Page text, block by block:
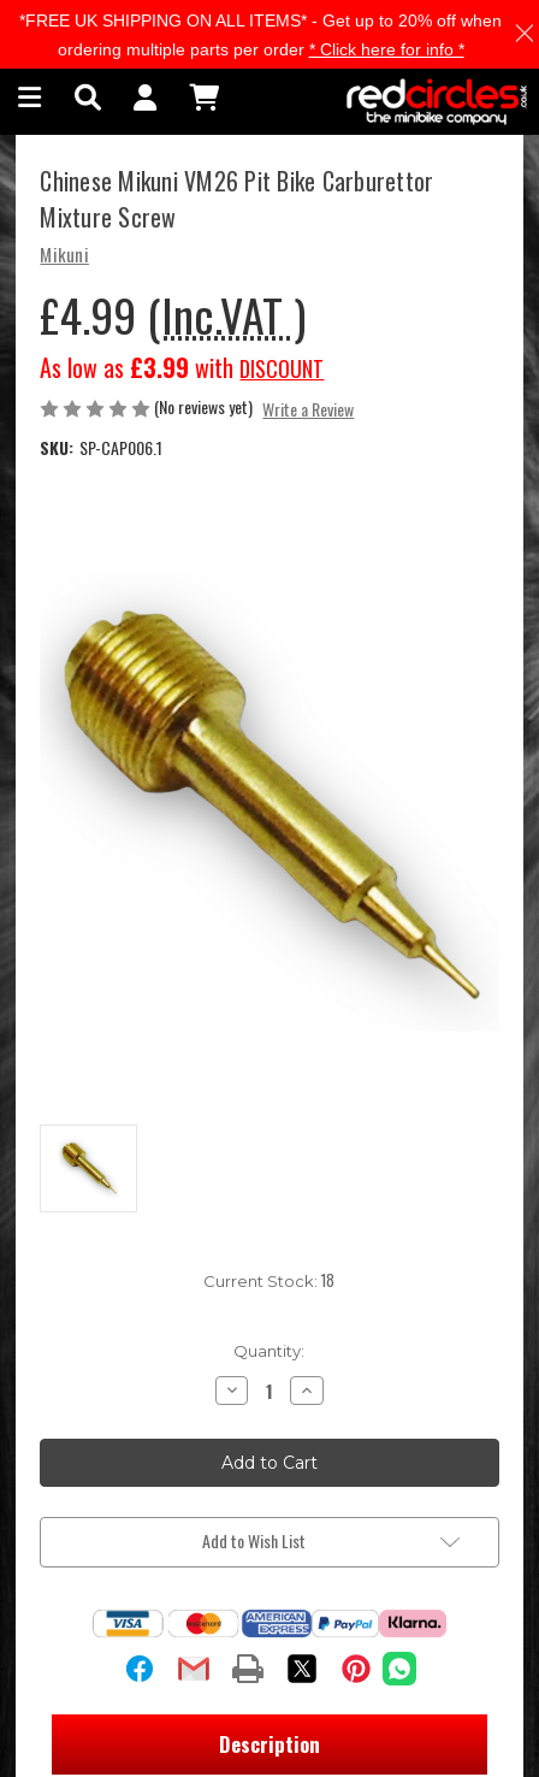
Skip to main content
Chinese Mikuni VM26 Pit Bike Carburettor
Mixture Screw
Mikuni
£4.99 (Inc.VAT )
As low as £3.99 with DISCOUNT
(No reviews yet) Write a Review
SKU: SP-CAP006.1
Current Stock:18
Quantity:
Decrease
Quantity
Chinese
Mikuni
VM26
Pit
Carburettor
Mixture
Screw
Increase
Quantity
Chinese
Mikuni
VM26
Pit
Carburettor
Mixture
Screw
Add to Wish List
Description
*FREE UK SHIPPING ON ALL ITEMS* - Get up to 20% off when
ordering multiple parts per order * Click here for info *